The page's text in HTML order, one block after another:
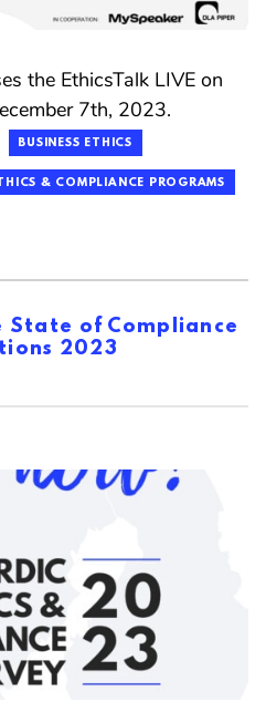
the EthicsTalk LIVE on
7th, 2023.
BUSINESS ETHICS
& COMPLIANCE PROGRAMS
State of Compliance
2023